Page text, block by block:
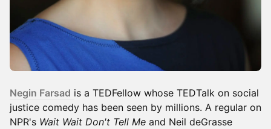
Negin Farsad is a TEDFellow whose TEDTalk on social
justice comedy has been seen by millions. A regular on
NPR's Wait Wait Don't Tell Me and Neil deGrasse